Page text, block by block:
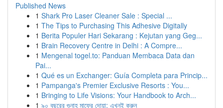
Published News
1 Shark Pro Laser Cleaner Sale : Special ...
1 The Tips to Purchasing This Adhesive Digitally
1 Berita Populer Hari Sekarang : Kejutan yang Geg...
1 Brain Recovery Centre in Delhi : A Compre...
1 Mengenal togel.to: Panduan Membaca Data dan
Pai...
1 Qué es un Exchanger: Guía Completa para Princip...
1 Pampanga's Premier Exclusive Resorts : You...
1 Bringing to Life Visions: Your Handbook to Arch...
1 ৯০ বছরের গুনাহ মাফের দোয়া: এখনই করুন